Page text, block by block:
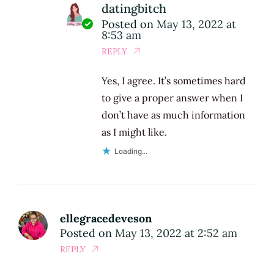
datingbitch
Posted on May 13, 2022 at
8:53 am
REPLY
Yes, I agree. It’s sometimes hard
to give a proper answer when I
don’t have as much information
as I might like.
Loading...
ellegracedeveson
Posted on May 13, 2022 at 2:52 am
REPLY